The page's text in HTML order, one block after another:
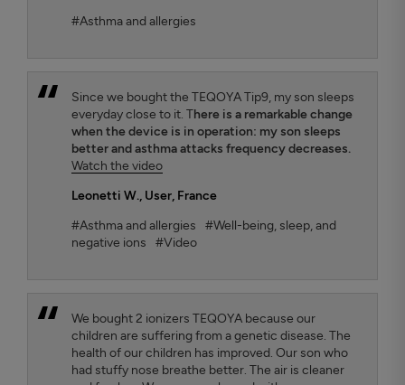
#Asthma and allergies
Since we bought the TEQOYA Tip9, my son sleeps
everyday close to it. There is a remarkable change
when the device is in operation: my son sleeps
better and asthma attacks frequency decreases.
Watch the video
Leonetti W., User, France
#Asthma and allergies
#Well-being, sleep, and
negative ions
#Video
We bought 2 ionizers TEQOYA because our
children are suffering from a genetic disease. The
health of our children has improved. Our son who
had stuffy nose breathe better. The air is cleaner